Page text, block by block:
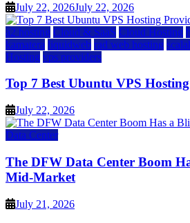
July 22, 2026July 22, 2026
a2 hosting Cloud & SaaS Cloud Hosting
kamatera liquidweb rad web hosting
Hosting vps providers
Top 7 Best Ubuntu VPS
July 22, 2026
Data Center
The DFW Data Center Boom
Mid-Market
July 21, 2026